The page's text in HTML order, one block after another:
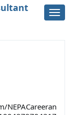
NEPACareeran